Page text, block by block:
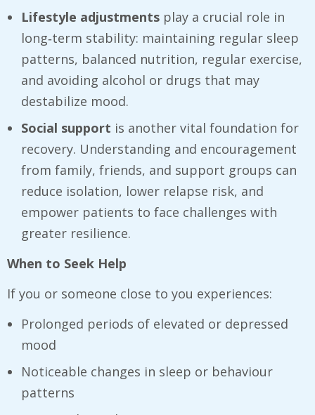
Lifestyle adjustments play a crucial role in
long‑term stability: maintaining regular sleep
patterns, balanced nutrition, regular exercise,
and avoiding alcohol or drugs that may
destabilize mood.
Social support is another vital foundation for
recovery. Understanding and encouragement
from family, friends, and support groups can
reduce isolation, lower relapse risk, and
empower patients to face challenges with
greater resilience.
When to Seek Help
If you or someone close to you experiences:
Prolonged periods of elevated or depressed
mood
Noticeable changes in sleep or behaviour
patterns